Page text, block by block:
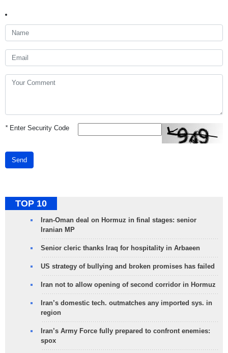
*Enter Security Code
Send
TOP 10
Iran-Oman deal on Hormuz in final stages: senior
Iranian MP
Senior cleric thanks Iraq for hospitality in Arbaeen
US strategy of bullying and broken promises has failed
Iran not to allow opening of second corridor in Hormuz
Iran’s domestic tech. outmatches any imported sys. in
region
Iran’s Army Force fully prepared to confront enemies:
spox